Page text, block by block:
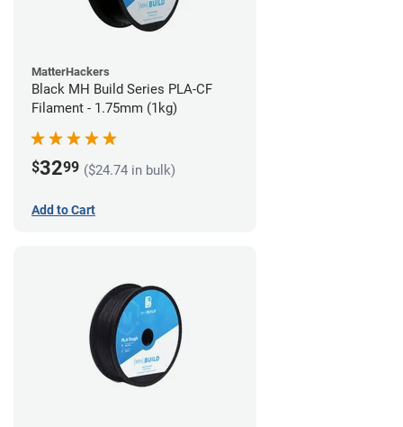
MatterHackers
Black MH Build Series PLA-CF
Filament - 1.75mm (1kg)
$3299 ($24.74 in bulk)
Add to Cart